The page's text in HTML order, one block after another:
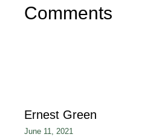
Comments
Ernest Green
June 11, 2021